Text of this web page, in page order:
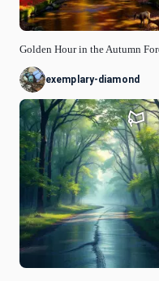
Golden Hour in the Autumn
exemplary-diamond